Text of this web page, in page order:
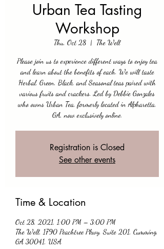
Urban Tea Tasting
Workshop
Thu, Oct 28
  |
The Well
Please join us to experience different ways to enjoy tea
and learn about the benefits of each. We will taste
Herbal, Green, Black, and Seasonal teas paired with
various fruits and crackers. Led by Debbie Gonzales
who owns Urban Tea, formerly located in Alpharetta,
GA, now exclusively online.
Registration is Closed
See other events
Time & Location
Oct 28, 2021, 1:00 PM – 3:00 PM
The Well, 1790 Peachtree Pkwy, Suite 201, Cumming,
GA 30041, USA